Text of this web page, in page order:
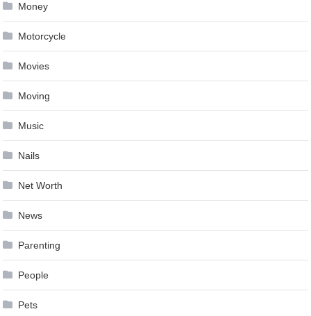
Money
Motorcycle
Movies
Moving
Music
Nails
Net Worth
News
Parenting
People
Pets